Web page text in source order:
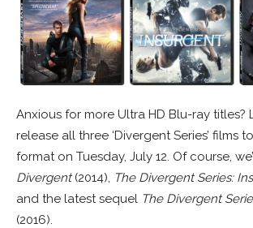
Anxious for more Ultra HD Blu-ray titles?
release all three ‘Divergent Series’ films
format on Tuesday, July 12. Of course,
Divergent(2014), The Divergent Series:
and the latest sequel The Divergent
(2016).